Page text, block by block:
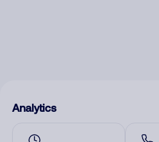
Analytics